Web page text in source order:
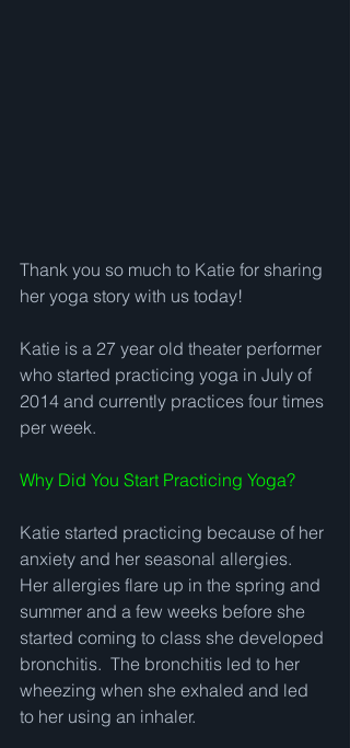
Thank you so much to Katie for sharing
her yoga story with us today!
Katie is a 27 year old theater performer
who started practicing yoga in July of
2014 and currently practices four times
per week.
Why Did You Start Practicing Yoga?
Katie started practicing because of her
anxiety and her seasonal allergies.
Her allergies flare up in the spring and
summer and a few weeks before she
started coming to class she developed
bronchitis.  The bronchitis led to her
wheezing when she exhaled and led
to her using an inhaler.